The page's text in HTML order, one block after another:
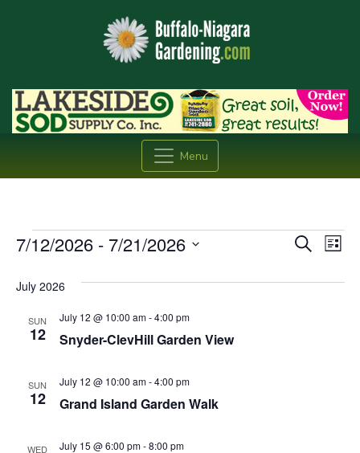
Menu
Events SearchList
7/12/2026 - 7/21/2026
date.
July 2026
SUN
12 Snyder-ClevHill Garden View
July 12 @ 10:00 am-4:00 pm
SUN
12 Grand Island Garden Walk
July 12 @ 10:00 am-4:00 pm
WED July 15 @ 6:00 pm-8:00 pm